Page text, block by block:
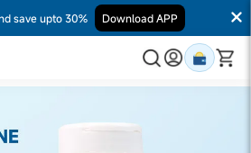
save upto 30% Download APP